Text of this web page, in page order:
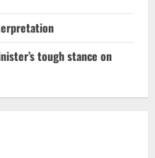
tough stance on